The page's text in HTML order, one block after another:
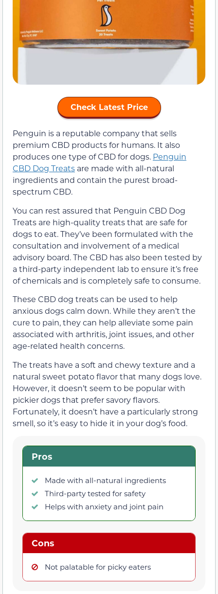
Check Latest Price
Penguin is a reputable company that sells
premium CBD products for humans. It also
produces one type of CBD for dogs. Penguin
CBD Dog Treats are made with all-natural
ingredients and contain the purest broad-
spectrum CBD.
You can rest assured that Penguin CBD Dog
Treats are high-quality treats that are safe for
dogs to eat. They’ve been formulated with the
consultation and involvement of a medical
advisory board. The CBD has also been tested by
a third-party independent lab to ensure it’s free
of chemicals and is completely safe to consume.
These CBD dog treats can be used to help
anxious dogs calm down. While they aren’t the
cure to pain, they can help alleviate some pain
associated with arthritis, joint issues, and other
age-related health concerns.
The treats have a soft and chewy texture and a
natural sweet potato flavor that many dogs love.
However, it doesn’t seem to be popular with
pickier dogs that prefer savory flavors.
Fortunately, it doesn’t have a particularly strong
smell, so it’s easy to hide it in your dog’s food.
Pros
Made with all-natural ingredients
Third-party tested for safety
Helps with anxiety and joint pain
Cons
Not palatable for picky eaters